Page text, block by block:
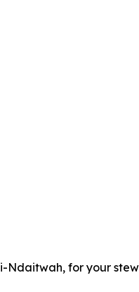
for your